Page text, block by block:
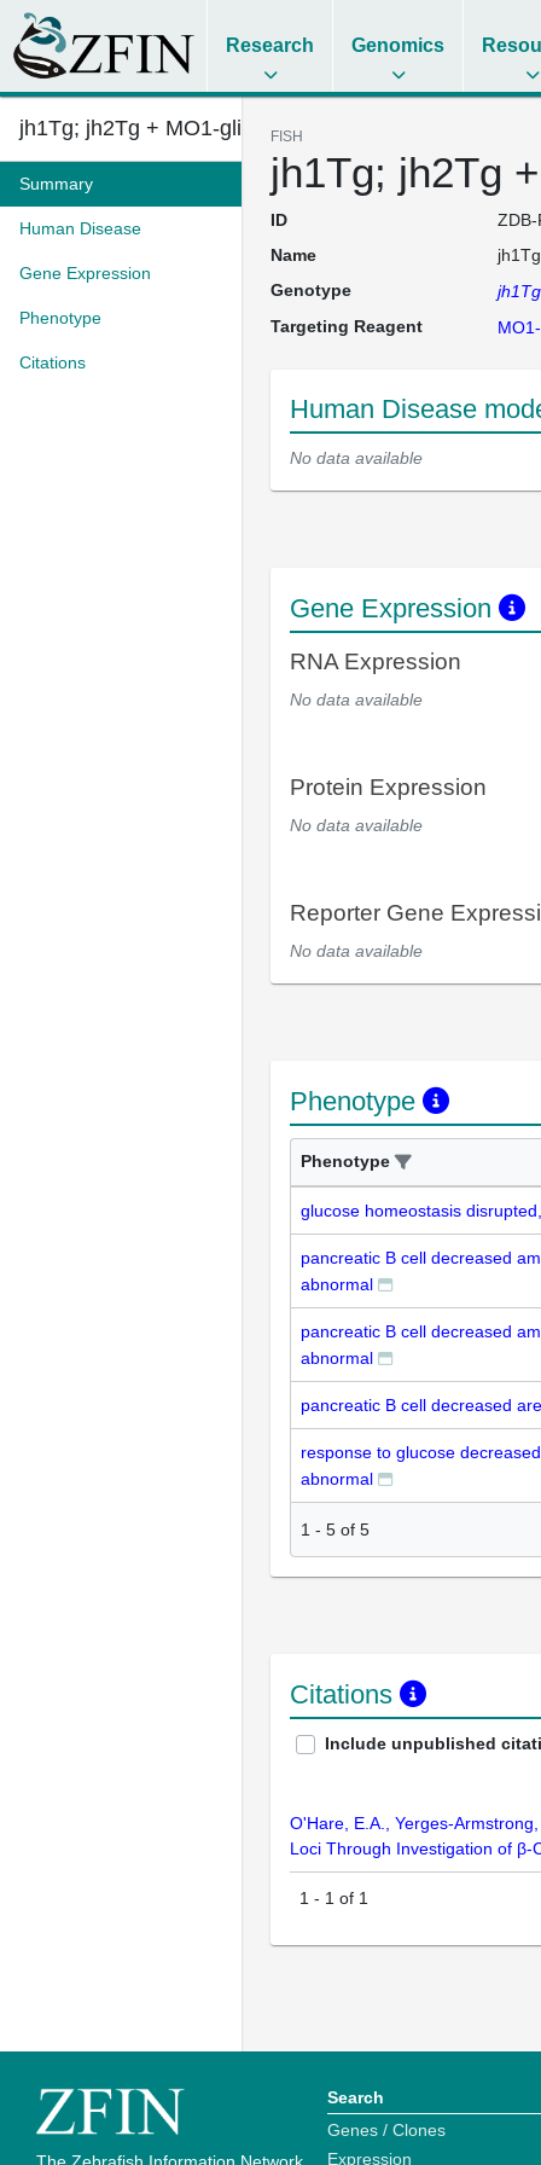
Research Genomics
jh1Tg; jh2Tg + MO1-glis3
Summary
Human Disease
Gene Expression
Phenotype
Citations
FISH
jh1Tg; jh2Tg
ID
Name
Genotype
Targeting Reagent
Human Disease
No data available
Gene Expression
RNA Expression
No data available
Protein Expression
No data available
Reporter Gene
No data available
Phenotype
Phenotype
glucose homeostasis
pancreatic B cell decreased
abnormal
pancreatic B cell decreased
abnormal
pancreatic B cell decreased
response to glucose
abnormal
1 - 5 of 5
Citations
Include unpublished
O'Hare, E.A., Yerges-
Loci Through Investigation of
1 - 1 of 1
Search
Genes / Clones
Expression